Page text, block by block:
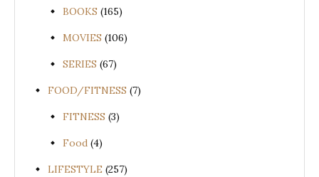
BOOKS (165)
MOVIES (106)
SERIES (67)
FOOD/FITNESS (7)
FITNESS (3)
Food (4)
LIFESTYLE (257)